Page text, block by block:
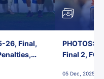
26, Final,
PHOTOS:
Final 2, FC
05 Dec, 2025